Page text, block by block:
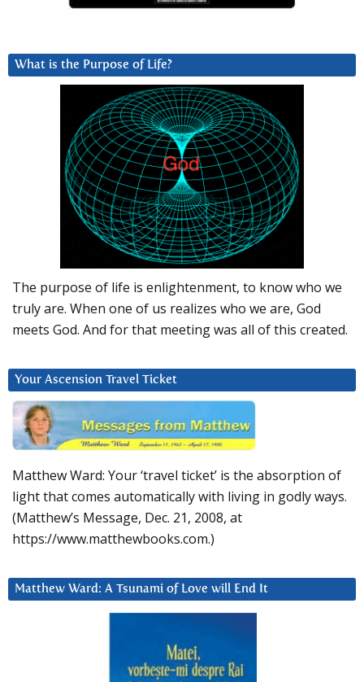
What is the Purpose of Life?
The purpose of life is enlightenment, to know who we
truly are. When one of us realizes who we are, God
meets God. And for that meeting was all of this created.
Your Ascension Travel Ticket
Matthew Ward: Your ‘travel ticket’ is the absorption of
light that comes automatically with living in godly ways.
(Matthew’s Message, Dec. 21, 2008, at
https://www.matthewbooks.com.)
Matthew Ward: A Tsunami of Love will End It